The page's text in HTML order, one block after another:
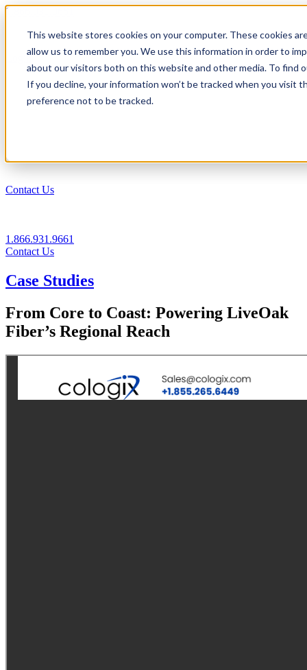
This website stores cookies on your computer. These cookies
allow us to remember you. We use this information in order to
about our visitors both on this website and other media. To find
If you decline, your information won’t be tracked when you visit
preference not to be tracked.
1.866.931.9661
Login
EN
Contact Us
1.866.931.9661
Contact Us
Case Studies
From Core to Coast: Powering LiveOak
Fiber’s Regional Reach